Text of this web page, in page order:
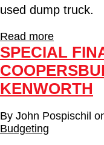
used dump truck.
Read more
SPECIAL
KENWORTH
By John Pospischil
Budgeting